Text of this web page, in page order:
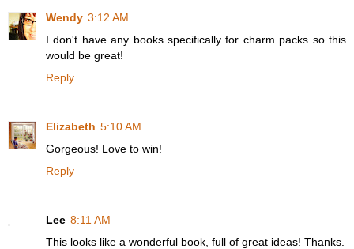
Wendy 3:12 AM
I don't have any books specifically for charm packs so this
would be great!
Reply
Elizabeth 5:10 AM
Gorgeous! Love to win!
Reply
Lee 8:11 AM
This looks like a wonderful book, full of great ideas! Thanks.